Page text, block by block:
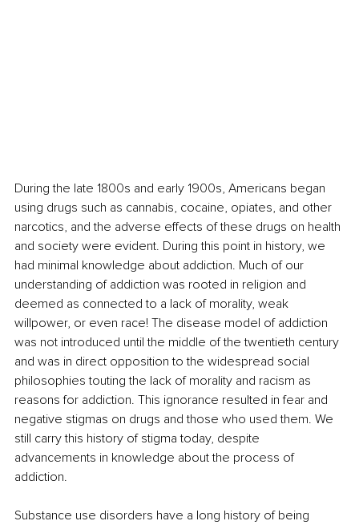
During the late 1800s and early 1900s, Americans began
using drugs such as cannabis, cocaine, opiates, and other
narcotics, and the adverse effects of these drugs on health
and society were evident. During this point in history, we
had minimal knowledge about addiction. Much of our
understanding of addiction was rooted in religion and
deemed as connected to a lack of morality, weak
willpower, or even race! The disease model of addiction
was not introduced until the middle of the twentieth century
and was in direct opposition to the widespread social
philosophies touting the lack of morality and racism as
reasons for addiction. This ignorance resulted in fear and
negative stigmas on drugs and those who used them. We
still carry this history of stigma today, despite
advancements in knowledge about the process of
addiction.
Substance use disorders have a long history of being